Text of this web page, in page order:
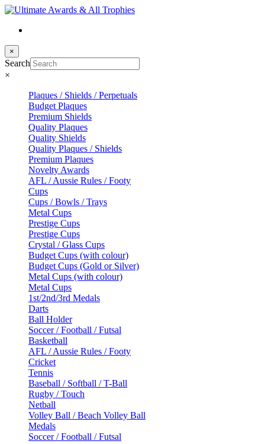
×
Search
×
Plaques / Shields / Perpetuals
Budget Plaques
Premium Shields
Quality Plaques
Quality Shields
Quality Plaques / Shields
Premium Plaques
Novelty Awards
AFL / Aussie Rules / Footy
Cups
Cups / Bowls / Trays
Metal Cups
Prestige Cups
Prestige Cups
Crystal / Glass Cups
Budget Cups (with colour)
Budget Cups (Gold or Silver)
Metal Cups (with colour)
Metal Cups
1st/2nd/3rd Medals
Darts
Ball Holder
Soccer / Football / Futsal
Basketball
AFL / Aussie Rules / Footy
Cricket
Tennis
Baseball / Softball / T-Ball
Rugby / Touch
Netball
Volley Ball / Beach Volley Ball
Medals
Soccer / Football / Futsal